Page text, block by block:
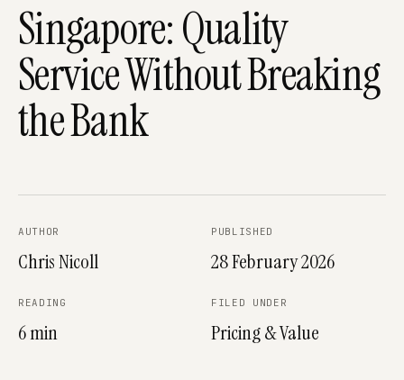
Singapore: Quality
Service Without Breaking
the Bank
AUTHOR
Chris Nicoll
PUBLISHED
28 February 2026
READING
6 min
FILED UNDER
Pricing & Value